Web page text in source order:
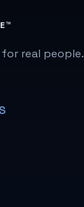
real people.